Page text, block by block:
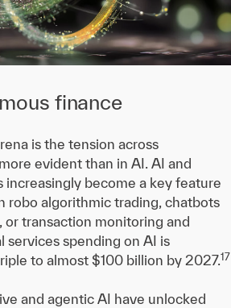
finance
is the tension across
evident than in AI. AI and
increasingly become a key feature
robo algorithmic trading, chatbots
or transaction monitoring and
services spending on AI is
to almost $100 billion by 2027.17
and agentic AI have unlocked